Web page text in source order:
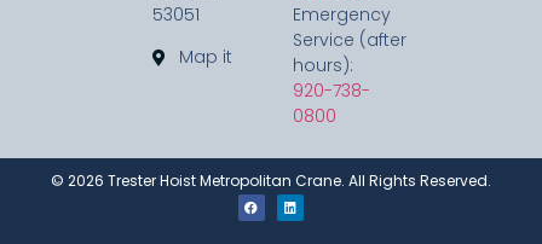
53051
Map it
Emergency
Service (after
hours):
920-738-
0800
© 2026 Trester Hoist Metropolitan Crane. All Rights Reserved.